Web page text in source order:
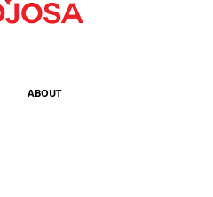
ABOUT